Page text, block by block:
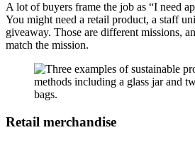
A lot of buyers frame the job as “I need
You might need a retail product, a staff
giveaway. Those are different missions,
match the mission.
Retail merchandise